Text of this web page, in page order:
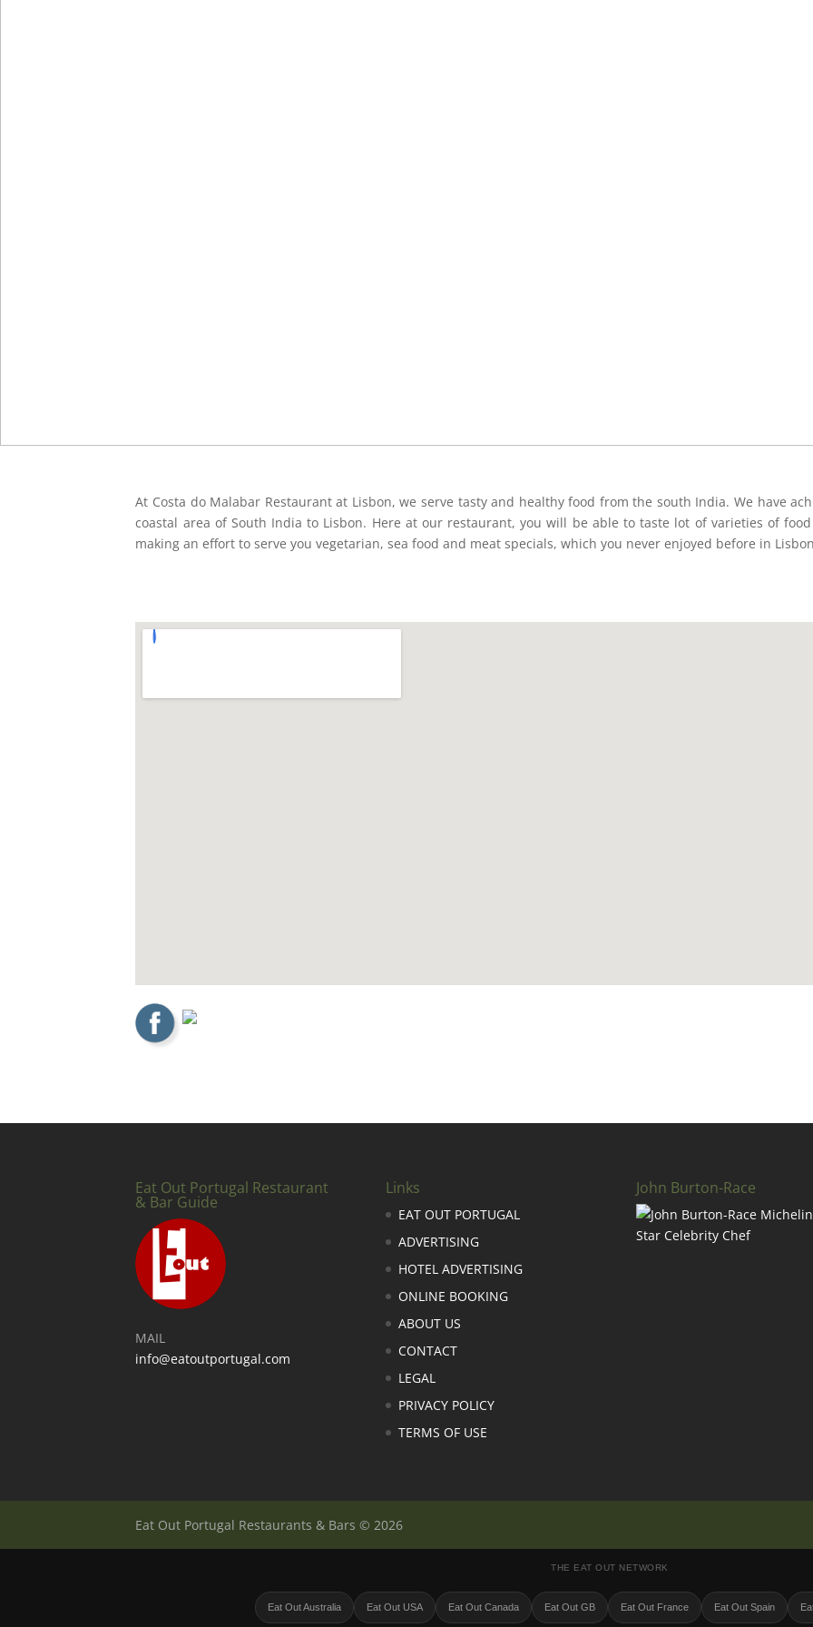
At Costa do Malabar Restaurant at Lisbon, we serve tasty and healthy food from the south India. We have
coastal area of South India to Lisbon. Here at our restaurant, you will be able to taste lot of varieties of
making an effort to serve you vegetarian, sea food and meat specials, which you never enjoyed before in
Eat Out Portugal Restaurant
& Bar Guide
MAIL
info@eatoutportugal.com
Links
EAT OUT PORTUGAL
ADVERTISING
HOTEL ADVERTISING
ONLINE BOOKING
ABOUT US
CONTACT
LEGAL
PRIVACY POLICY
TERMS OF USE
John Burton-Race
Eat Out Portugal Restaurants & Bars © 2026
THE EAT OUT NETWORK
Eat Out Australia Eat Out USA Eat Out Canada Eat Out GB Eat Out France Eat Out Spain